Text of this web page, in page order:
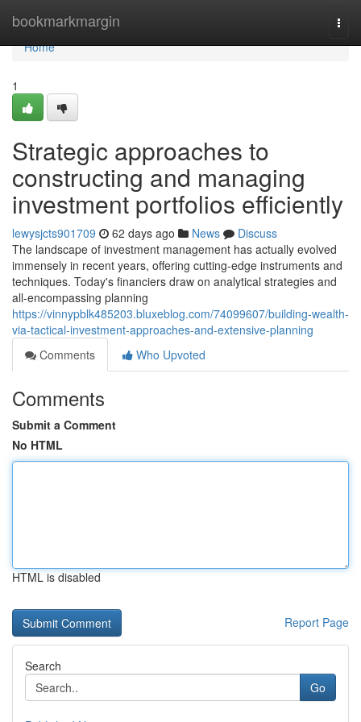
bookmarkmargin
Home
Home
1
Strategic approaches to
constructing and managing
investment portfolios efficiently
lewysjcts901709 62 days ago News
Discuss
The landscape of investment management has actually evolved
immensely in recent years, offering cutting-edge instruments and
techniques. Today's financiers draw on analytical strategies and
all-encompassing planning
https://vinnypblk485203.bluxeblog.com/74099607/building-wealth-
via-tactical-investment-approaches-and-extensive-planning
Comments
Who Upvoted
Comments
Submit a Comment
No HTML
HTML is disabled
Report Page
Search
Go